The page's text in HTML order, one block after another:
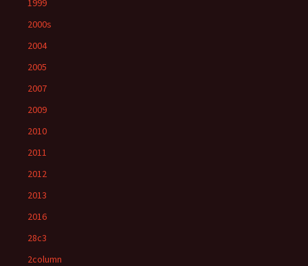
1999
2000s
2004
2005
2007
2009
2010
2011
2012
2013
2016
28c3
2column